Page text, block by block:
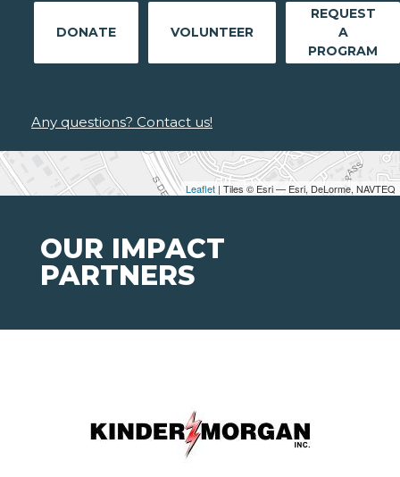
Leaflet | Tiles © Esri — Esri, DeLorme, NAVTEQ
DONATE VOLUNTEER
REQUEST
A
PROGRAM
Any questions? Contact us!
OUR IMPACT
PARTNERS